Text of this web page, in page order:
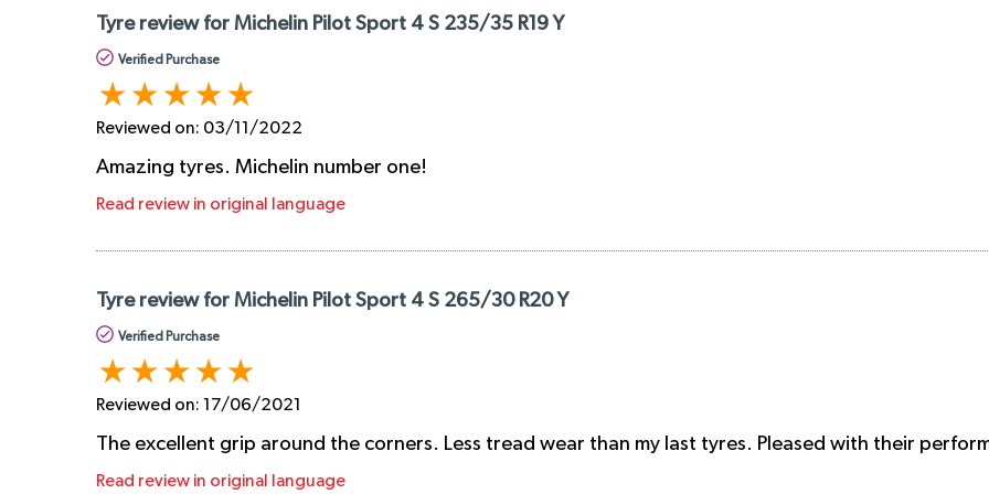
Tyre review for Michelin Pilot Sport 4 S 235/35 R19 Y
Verified Purchase
Reviewed on: 03/11/2022
Amazing tyres. Michelin number one!
Read review in original language
Tyre review for Michelin Pilot Sport 4 S 265/30 R20 Y
Verified Purchase
Reviewed on: 17/06/2021
The excellent grip around the corners. Less tread wear than my last tyres. Pleased with their
Read review in original language